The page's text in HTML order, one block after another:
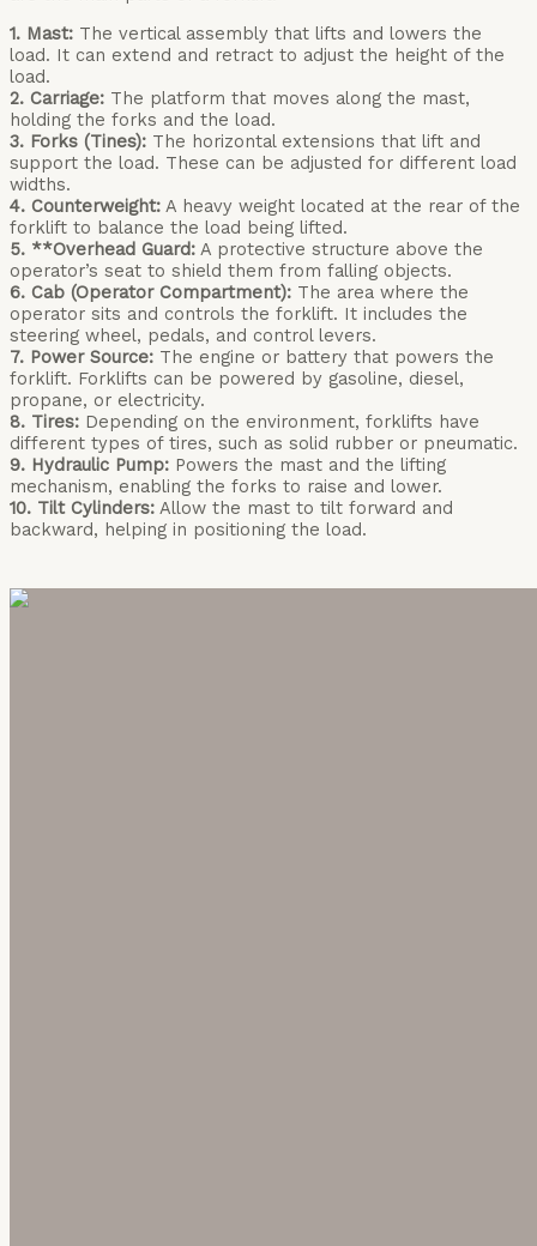
1. Mast: The vertical assembly that lifts and lowers the
load. It can extend and retract to adjust the height of the
load.
2. Carriage: The platform that moves along the mast,
holding the forks and the load.
3. Forks (Tines): The horizontal extensions that lift and
support the load. These can be adjusted for different load
widths.
4. Counterweight: A heavy weight located at the rear of the
forklift to balance the load being lifted.
5. **Overhead Guard: A protective structure above the
operator’s seat to shield them from falling objects.
6. Cab (Operator Compartment): The area where the
operator sits and controls the forklift. It includes the
steering wheel, pedals, and control levers.
7. Power Source: The engine or battery that powers the
forklift. Forklifts can be powered by gasoline, diesel,
propane, or electricity.
8. Tires: Depending on the environment, forklifts have
different types of tires, such as solid rubber or pneumatic.
9. Hydraulic Pump: Powers the mast and the lifting
mechanism, enabling the forks to raise and lower.
10. Tilt Cylinders: Allow the mast to tilt forward and
backward, helping in positioning the load.